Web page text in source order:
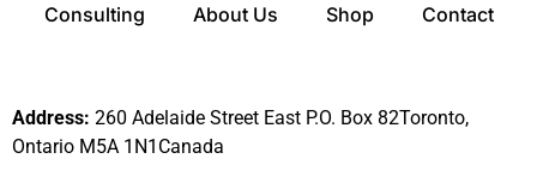
Consulting About Us Shop Contact
Address: 260 Adelaide Street East P.O. Box 82Toronto,
Ontario M5A 1N1Canada